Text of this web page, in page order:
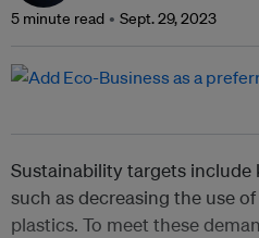
5 minute read Sept. 29, 2023
Sustainability targets
such as decreasing the use
plastics. To meet these